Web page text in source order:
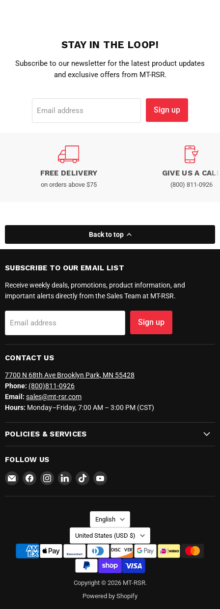
STAY IN THE LOOP!
Subscribe to our newsletter for the latest product updates
and exclusive offers from MT-RSR.
Email address Sign up
FREE DELIVERY
on orders above $75
GIVE US A
(800) 811-0926
Back to top
SUBSCRIBE TO OUR EMAIL LIST
Receive weekly deals, promotions, product information, and
important alerts directly from the Sales Team at MT-RSR.
Email address Sign up
CONTACT US
7700 N 68th Ave Brooklyn Park, MN 55428
Phone: (800)811-0926
Email: sales@mt-rsr.com
Hours: Monday–Friday, 7:00 AM – 3:00 PM (CST)
POLICIES & SERVICES
FOLLOW US
Email
MT-
RSR
Find
on
Find
on
Find
on
Find
on
Find
on
LANGUAGE
English
COUNTRY
United States (USD $)
Copyright © 2026 MT-RSR.
Powered by Shopify